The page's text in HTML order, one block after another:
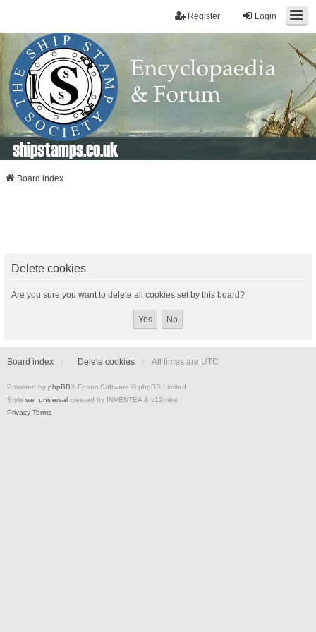
Login
Register
shipstamps.co.uk
Board index
Delete cookies
Are you sure you want to delete all cookies set by this board?
Board index Delete cookies All times are UTC
Powered by phpBB® Forum Software © phpBB Limited
Style we_universal created by INVENTEA & v12mike
Privacy Terms